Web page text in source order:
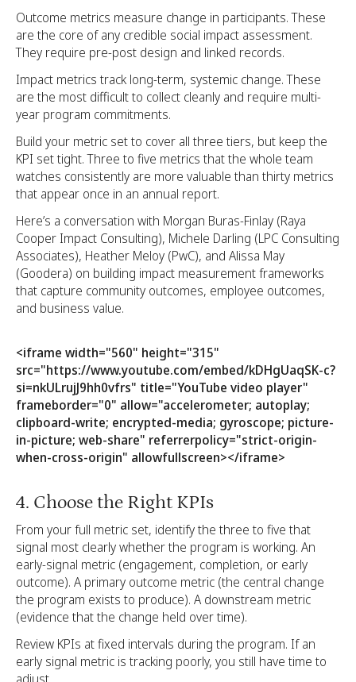
Outcome metrics measure change in participants. These
are the core of any credible social impact assessment.
They require pre-post design and linked records.
Impact metrics track long-term, systemic change. These
are the most difficult to collect cleanly and require multi-
year program commitments.
Build your metric set to cover all three tiers, but keep the
KPI set tight. Three to five metrics that the whole team
watches consistently are more valuable than thirty metrics
that appear once in an annual report.
Here’s a conversation with Morgan Buras-Finlay (Raya
Cooper Impact Consulting), Michele Darling (LPC Consulting
Associates), Heather Meloy (PwC), and Alissa May
(Goodera) on building impact measurement frameworks
that capture community outcomes, employee outcomes,
and business value.
<iframe width="560" height="315"
src="https://www.youtube.com/embed/kDHgUaqSK-c?
si=nkULrujJ9hh0vfrs" title="YouTube video player"
frameborder="0" allow="accelerometer; autoplay;
clipboard-write; encrypted-media; gyroscope; picture-
in-picture; web-share" referrerpolicy="strict-origin-
when-cross-origin" allowfullscreen></iframe>
4. Choose the Right KPIs
From your full metric set, identify the three to five that
signal most clearly whether the program is working. An
early-signal metric (engagement, completion, or early
outcome). A primary outcome metric (the central change
the program exists to produce). A downstream metric
(evidence that the change held over time).
Review KPIs at fixed intervals during the program. If an
early signal metric is tracking poorly, you still have time to